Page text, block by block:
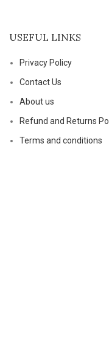
USEFUL LINKS
Privacy Policy
Contact Us
About us
Refund and Returns
Terms and conditions